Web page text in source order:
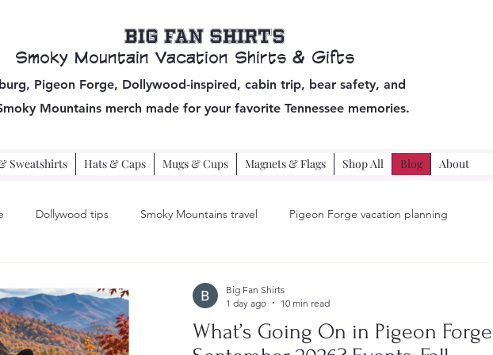
Big Fan Shirts
Smoky Mountain Vacation Shirts & Gifts
Pigeon Forge, Dollywood-inspired, cabin trip, bear safety, and
Mountains merch made for your favorite Tennessee memories.
Sweatshirts Hats & Caps Mugs & Cups Magnets & Flags Shop All Blog About
Dollywood tips Smoky Mountains travel Pigeon Forge vacation planning
What’s Going On in Pigeon
Big Fan Shirts
1 day ago
10 min read